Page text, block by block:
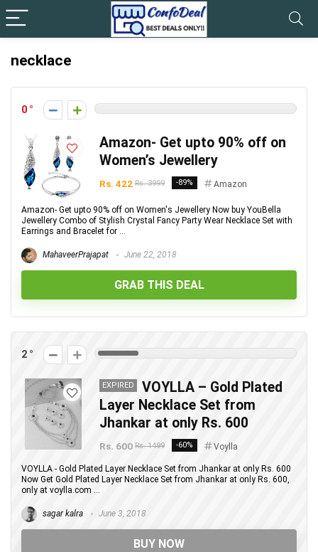
necklace
0
Amazon- Get upto 90% off on
Women’s Jewellery
Rs. 422 Rs. 3999 -89% Amazon
Amazon- Get upto 90% off on Women's Jewellery Now buy YouBella
Jewellery Combo of Stylish Crystal Fancy Party Wear Necklace Set with
Earrings and Bracelet for ...
MahaveerPrajapat June 22, 2018
GRAB THIS DEAL
2
EXPIRED
VOYLLA – Gold Plated
Layer Necklace Set from
Jhankar at only Rs. 600
Rs. 600 Rs. 1499 -60% Voylla
VOYLLA - Gold Plated Layer Necklace Set from Jhankar at only Rs. 600
Now Get Gold Plated Layer Necklace Set from Jhankar at only Rs. 600,
only at voylla.com ...
sagar kalra June 3, 2018
BUY NOW